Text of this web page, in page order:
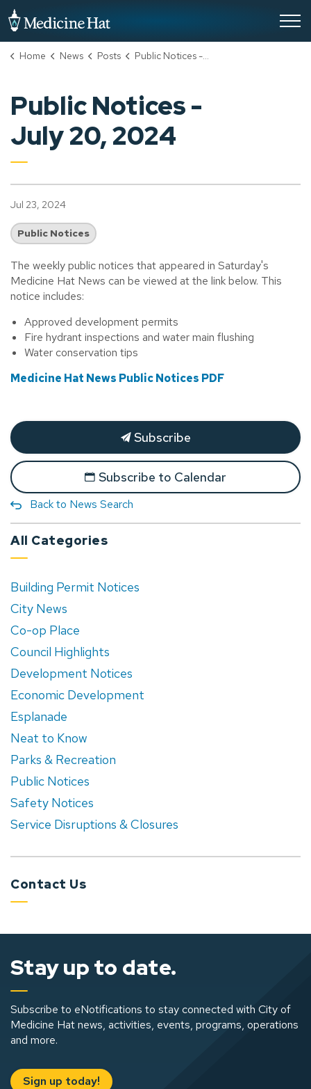
Home News Posts Public Notices - July 20, 2024
Public Notices -
July 20, 2024
Jul 23, 2024
Public Notices
The weekly public notices that appeared in Saturday's
Medicine Hat News can be viewed at the link below. This
notice includes:
Approved development permits
Fire hydrant inspections and water main flushing
Water conservation tips
Medicine Hat News Public Notices PDF
Subscribe
Subscribe to Calendar
Back to News Search
All Categories
Building Permit Notices
City News
Co-op Place
Council Highlights
Development Notices
Economic Development
Esplanade
Neat to Know
Parks & Recreation
Public Notices
Safety Notices
Service Disruptions & Closures
Contact Us
Stay up to date.
Subscribe to eNotifications to stay connected with City of
Medicine Hat news, activities, events, programs, operations
and more.
Sign up today!